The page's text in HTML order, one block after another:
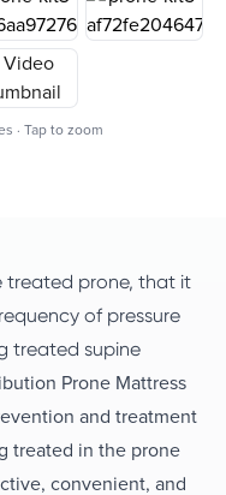
· Tap to zoom
treated prone, that it
of pressure
treated supine
Prone Mattress
and treatment
treated in the prone
convenient, and